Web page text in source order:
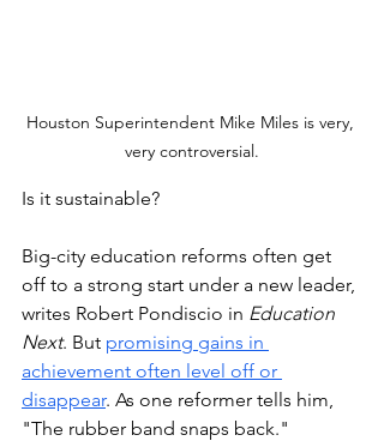
Houston Superintendent Mike Miles is very,
very controversial.
Is it sustainable?
Big-city education reforms often get
off to a strong start under a new leader,
writes Robert Pondiscio in Education
Next. But promising gains in
achievement often level off or
disappear. As one reformer tells him,
"The rubber band snaps back."